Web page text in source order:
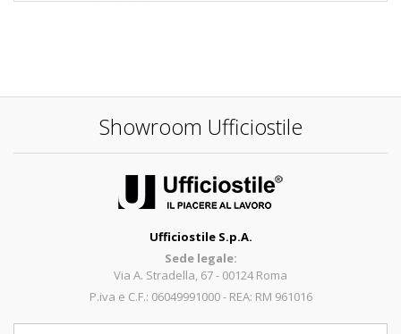
Showroom Ufficiostile
Ufficiostile S.p.A.
Sede legale:
Via A. Stradella, 67 - 00124 Roma
P.iva e C.F.: 06049991000 - REA: RM 961016